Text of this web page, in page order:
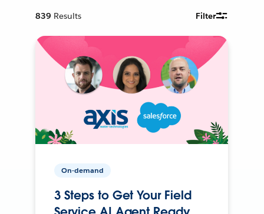
839 Results Filter
On-demand
3 Steps to Get Your Field